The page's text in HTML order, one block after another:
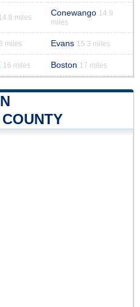
miles Conewango 14.9
miles
miles Evans 15.3 miles
16 miles Boston 17 miles